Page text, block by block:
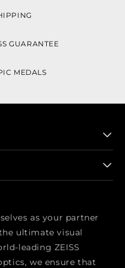
GUARANTEE
MEDALS
as your partner
ultimate visual
leading ZEISS
we ensure that